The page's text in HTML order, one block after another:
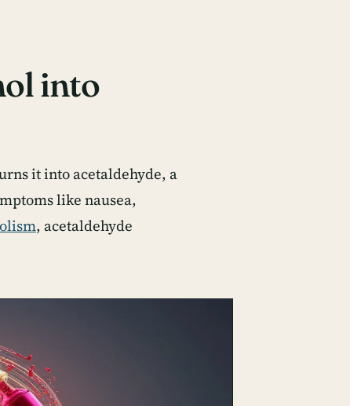
into
it into acetaldehyde, a
like nausea,
, acetaldehyde